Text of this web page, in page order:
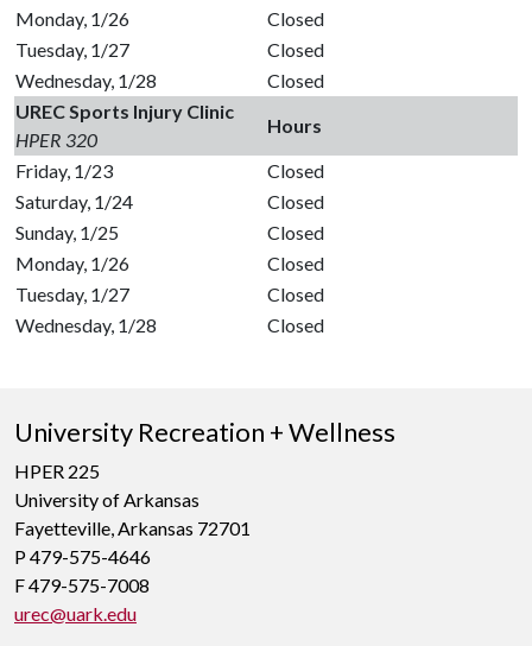
Monday, 1/26
Closed
Tuesday, 1/27
Closed
Wednesday, 1/28
Closed
UREC Sports Injury Clinic
HPER 320
Hours
Friday, 1/23
Closed
Saturday, 1/24
Closed
Sunday, 1/25
Closed
Monday, 1/26
Closed
Tuesday, 1/27
Closed
Wednesday, 1/28
Closed
University Recreation + Wellness
HPER 225
University of Arkansas
Fayetteville, Arkansas 72701
P 479-575-4646
F 479-575-7008
urec@uark.edu